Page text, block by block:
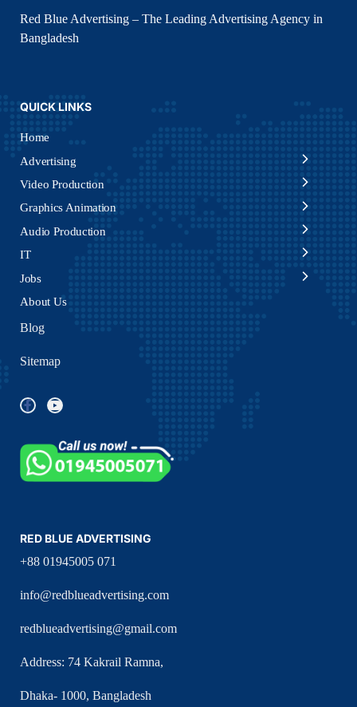
Red Blue Advertising – The Leading Advertising Agency in
Bangladesh
QUICK LINKS
Home
Advertising
Video Production
Graphics Animation
Audio Production
IT
Jobs
About Us
Blog
Sitemap
RED BLUE ADVERTISING
+88 01945005 071
info@redblueadvertising.com
redblueadvertising@gmail.com
Address: 74 Kakrail Ramna,
Dhaka- 1000, Bangladesh